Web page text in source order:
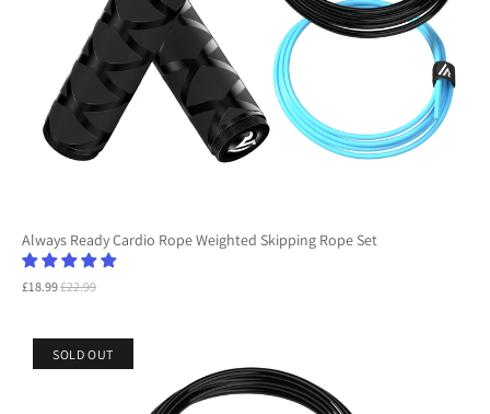
Always Ready Cardio Rope Weighted Skipping Rope Set
£18.99£22.99
SOLD OUT